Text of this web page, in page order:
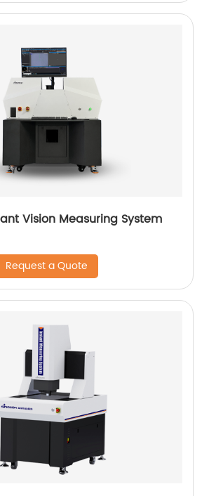
Vision Measuring System
Request a Quote